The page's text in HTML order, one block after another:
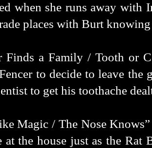
when she runs away with
places with Burt
Finds a Family / Tooth or
to decide to leave
to get his toothache
Magic / The Nose
at the house just as the Rat